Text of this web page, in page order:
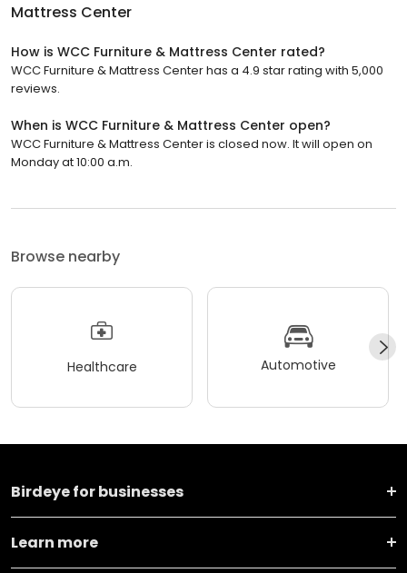
Mattress Center
How is WCC Furniture & Mattress Center rated?
WCC Furniture & Mattress Center has a 4.9 star rating with 5,000
reviews.
When is WCC Furniture & Mattress Center open?
WCC Furniture & Mattress Center is closed now. It will open on
Monday at 10:00 a.m.
Browse nearby
Healthcare Automotive
Birdeye for businesses
Learn more